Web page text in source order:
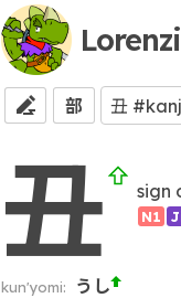
部
丑 sign
N1
kun'yomi: うし